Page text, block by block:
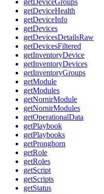
getDeviceGroups
getDeviceHealth
getDeviceInfo
getDevices
getDevicesDetailsRaw
getDevicesFiltered
getInventoryDevice
getInventoryDevices
getInventoryGroups
getModule
getModules
getNornirModule
getNornirModules
getOperationalData
getPlaybook
getPlaybooks
getPronghorn
getRole
getRoles
getScript
getScripts
getStatus